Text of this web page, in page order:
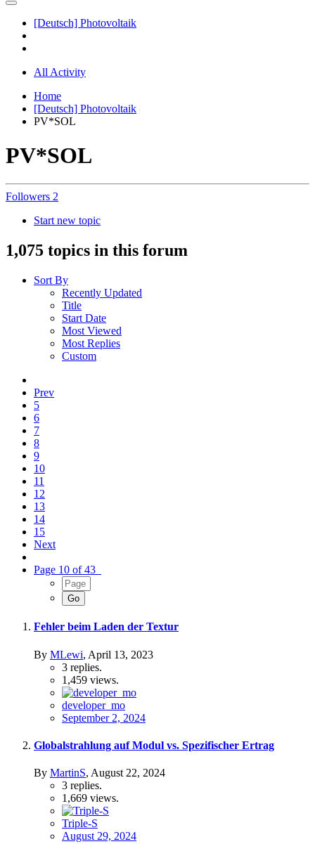
[Deutsch] Photovoltaik
All Activity
Home
[Deutsch] Photovoltaik
PV*SOL
PV*SOL
Followers 2
Start new topic
1,075 topics in this forum
Sort By
Recently Updated
Title
Start Date
Most Viewed
Most Replies
Custom
Prev
5
6
7
8
9
10
11
12
13
14
15
Next
Page 10 of 43
Fehler beim Laden der Textur
By MLewi, April 13, 2023
3 replies.
1,459 views.
developer_mo
September 2, 2024
Globalstrahlung auf Modul vs. Spezifischer Ertrag
By MartinS, August 22, 2024
3 replies.
1,669 views.
Triple-S
August 29, 2024